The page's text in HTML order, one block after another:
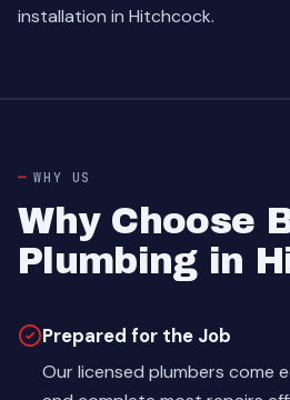
installation in Hitchcock.
WHY US
Why Choose
Plumbing in
Prepared for the Job
Our licensed plumbers come